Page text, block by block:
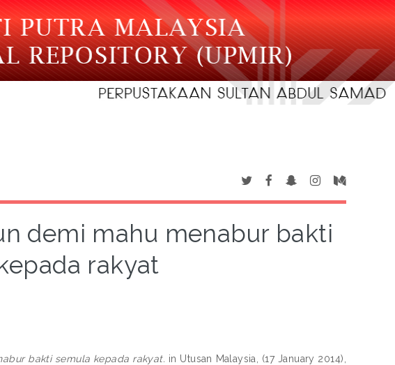
demi mahu menabur bakti
rakyat
bakti semula kepada rakyat. in Utusan Malaysia, (17 January 2014),